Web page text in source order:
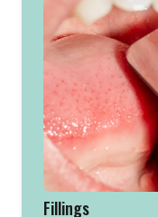
Fillings